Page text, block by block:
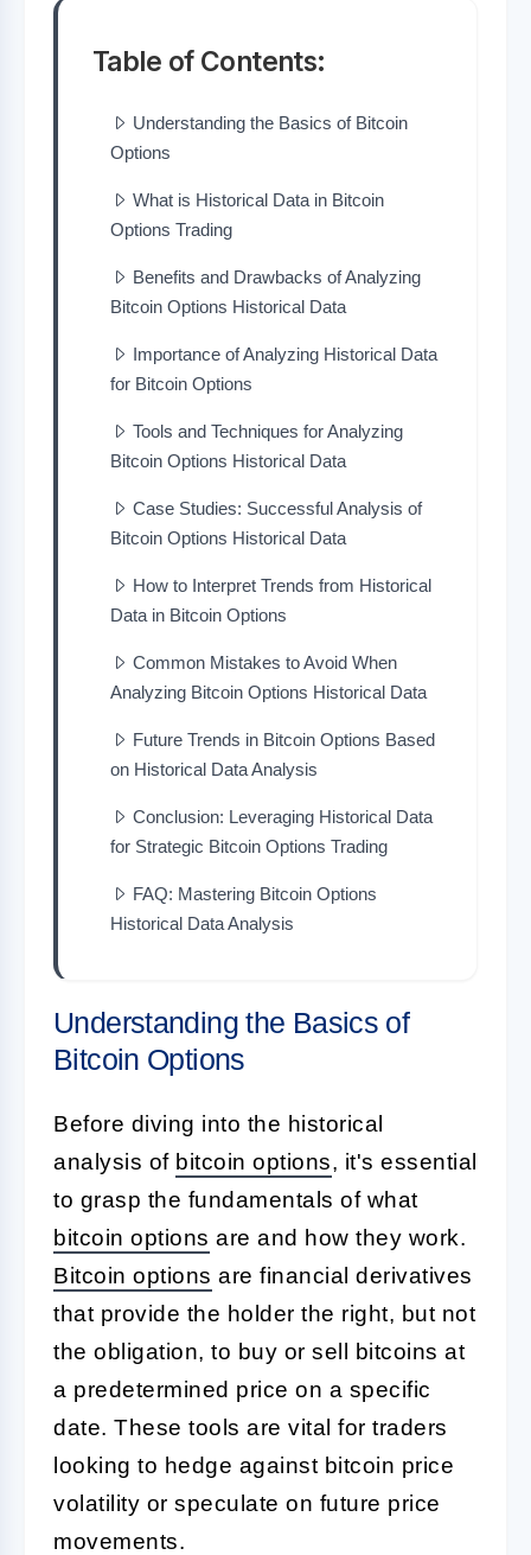
Table of Contents:
Understanding the Basics of Bitcoin
Options
What is Historical Data in Bitcoin
Options Trading
Benefits and Drawbacks of Analyzing
Bitcoin Options Historical Data
Importance of Analyzing Historical Data
for Bitcoin Options
Tools and Techniques for Analyzing
Bitcoin Options Historical Data
Case Studies: Successful Analysis of
Bitcoin Options Historical Data
How to Interpret Trends from Historical
Data in Bitcoin Options
Common Mistakes to Avoid When
Analyzing Bitcoin Options Historical Data
Future Trends in Bitcoin Options Based
on Historical Data Analysis
Conclusion: Leveraging Historical Data
for Strategic Bitcoin Options Trading
FAQ: Mastering Bitcoin Options
Historical Data Analysis
Understanding the Basics of
Bitcoin Options
Before diving into the historical
analysis of bitcoin options, it's essential
to grasp the fundamentals of what
bitcoin options are and how they work.
Bitcoin options are financial derivatives
that provide the holder the right, but not
the obligation, to buy or sell bitcoins at
a predetermined price on a specific
date. These tools are vital for traders
looking to hedge against bitcoin price
volatility or speculate on future price
movements.